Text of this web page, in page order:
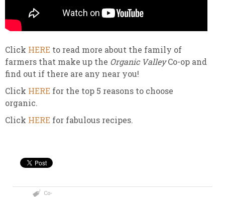
Click HERE to read more about the family of
farmers that make up the Organic ValleyCo-op and
find out if there are any near you!
Click HERE for the top 5 reasons to choose
organic.
Click HERE for fabulous recipes.
Co-